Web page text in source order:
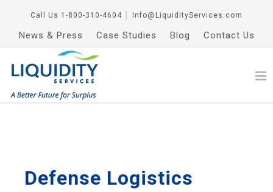
Call Us 1-800-310-4604 Info@LiquidityServices.com
News & Press Case Studies Blog Contact Us
Defense Logistics